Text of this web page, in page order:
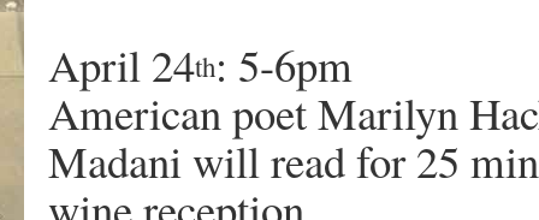
April 24th: 5-6pm
American poet Marilyn
Madani will read for 25